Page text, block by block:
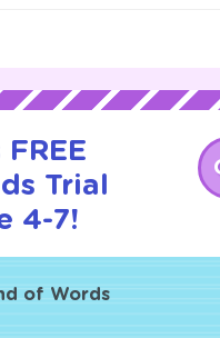
Trial
4-7!
of Words